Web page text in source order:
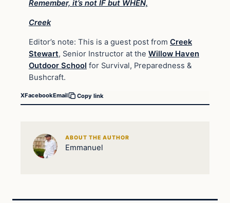
Remember, it’s not IF but WHEN,
Creek
Editor’s note: This is a guest post from Creek
Stewart, Senior Instructor at the Willow Haven
Outdoor School for Survival, Preparedness &
Bushcraft.
XFacebookEmail Copy link
ABOUT THE AUTHOR
Emmanuel